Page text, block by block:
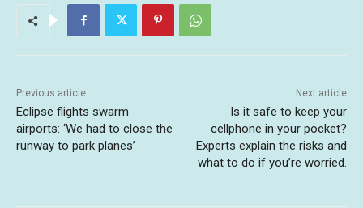
Previous article
Eclipse flights swarm
airports: ‘We had to close the
runway to park planes’
Next article
Is it safe to keep your
cellphone in your pocket?
Experts explain the risks and
what to do if you’re worried.